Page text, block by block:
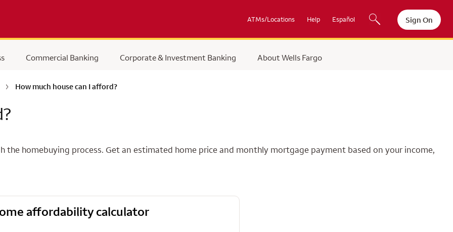
ATMs/Locations Help Español Sign On
Commercial Banking Corporate & Investment Banking About Wells Fargo
How much house can I afford?
homebuying process. Get an estimated home price and monthly mortgage payment based on your income,
affordability calculator